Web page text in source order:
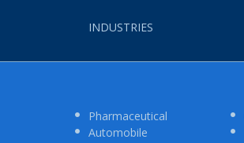
INDUSTRIES
Pharmaceutical
Automobile